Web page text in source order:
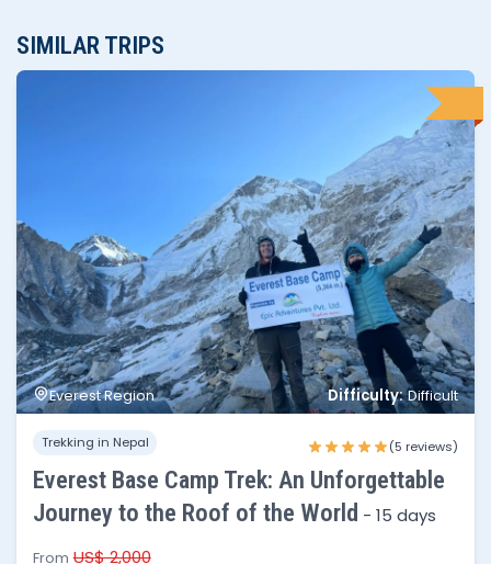
SIMILAR TRIPS
Everest Region Difficulty: Difficult
Trekking in Nepal (5 reviews)
Everest Base Camp Trek: An Unforgettable
Journey to the Roof of the World - 15 days
From US$ 2,000
No of people Price per person
1 - 2
$1,595
3 - 4
$1,445
5 - 6
6 - 10
$1,350
10 - 30
$1,300